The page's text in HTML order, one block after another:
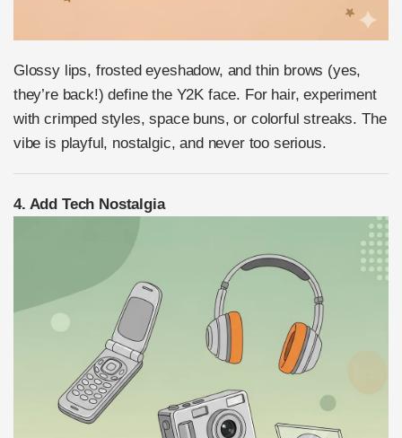
Glossy lips, frosted eyeshadow, and thin brows (yes,
they’re back!) define the Y2K face. For hair, experiment
with crimped styles, space buns, or colorful streaks. The
vibe is playful, nostalgic, and never too serious.
4. Add Tech Nostalgia